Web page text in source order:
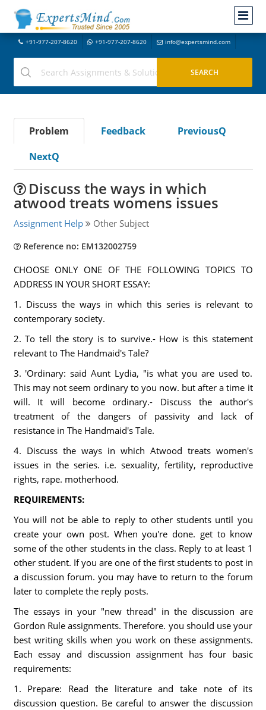
+91-977-207-8620 +91-977-207-8620 info@expertsmind.com
Problem Feedback
PreviousQ
NextQ
Discuss the ways in which
atwood treats womens issues
Assignment Help Other Subject
Reference no: EM132002759
CHOOSE ONLY ONE OF THE FOLLOWING TOPICS TO
ADDRESS IN YOUR SHORT ESSAY:
1. Discuss the ways in which this series is relevant to
contemporary society.
2. To tell the story is to survive.- How is this statement
relevant to The Handmaid's Tale?
3. 'Ordinary: said Aunt Lydia, "is what you are used to.
This may not seem ordinary to you now. but after a time it
will. It will become ordinary.- Discuss the author's
treatment of the dangers of passivity and lack of
resistance in The Handmaid's Tale.
4. Discuss the ways in which Atwood treats women's
issues in the series. i.e. sexuality, fertility, reproductive
rights, rape. motherhood.
REQUIREMENTS:
You will not be able to reply to other students until you
create your own post. When you're done. get to know
some of the other students in the class. Reply to at least 1
other student. If you are one of the first students to post in
a discussion forum. you may have to return to the forum
later to complete the reply posts.
The essays in your "new thread" in the discussion are
Gordon Rule assignments. Therefore. you should use your
best writing skills when you work on these assignments.
Each essay and discussion assignment has four basic
requirements:
1. Prepare: Read the literature and take note of its
discussion question. Be careful to answer the discussion